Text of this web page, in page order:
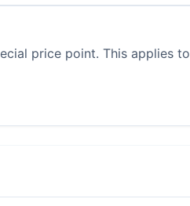
price point. This applies to